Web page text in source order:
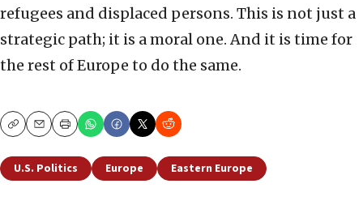
refugees and displaced persons. This is not just a
strategic path; it is a moral one. And it is time for
the rest of Europe to do the same.
CopyEmailPrint
U.S. Politics Europe Eastern Europe